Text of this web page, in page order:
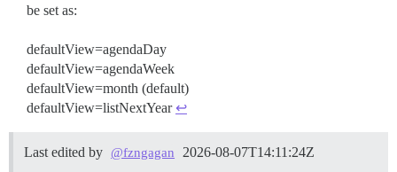
be set as:
defaultView=agendaDay
defaultView=agendaWeek
defaultView=month (default)
defaultView=listNextYear ↩︎
Last edited by @fzngagan 2026-08-07T14:11:24Z